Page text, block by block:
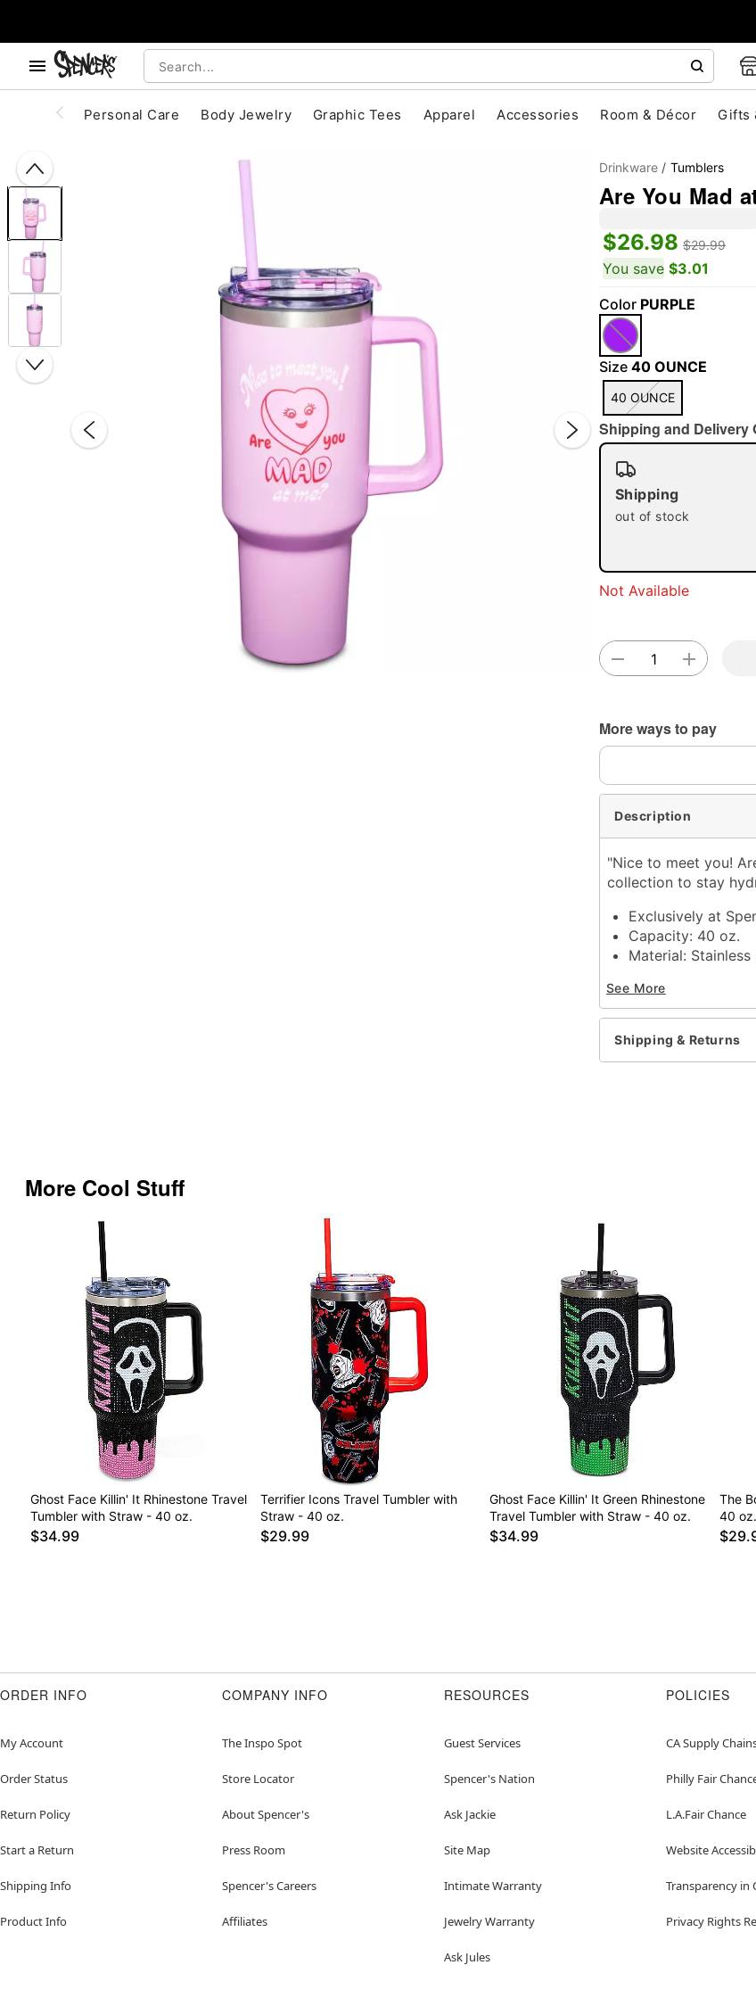
Personal Care Body Jewelry Graphic Tees Apparel Accessories Room & Décor Gifts
Drinkware Tumblers
Are You Mad
$26.98 $29.99
You save $3.01
Color PURPLE
Size 40 OUNCE
40 OUNCE
Shipping and Delivery
Shipping
out of stock
Not Available
More ways to pay
Description
"Nice to meet you!
collection to stay
Exclusively at
Capacity: 40 oz.
Material:
Imported
See More
Shipping & Returns
More Cool Stuff
Ghost Face Killin' It Rhinestone Travel
Tumbler with Straw - 40 oz.
$34.99
Terrifier Icons Travel Tumbler with
Straw - 40 oz.
$29.99
Ghost Face Killin' It Green Rhinestone
Travel Tumbler with Straw - 40 oz.
$34.99
The
40 oz.
ORDER INFO
My Account
Order Status
Return Policy
Start a Return
Shipping Info
Product Info
COMPANY INFO
The Inspo Spot
Store Locator
About Spencer's
Press Room
Spencer's Careers
Affiliates
RESOURCES
Guest Services
Spencer's Nation
Ask Jackie
Site Map
Intimate Warranty
Jewelry Warranty
Ask Jules
POLICIES
CA Supply
Philly Fair
L.A.Fair Chance
Website
Transparency in
Privacy Rights